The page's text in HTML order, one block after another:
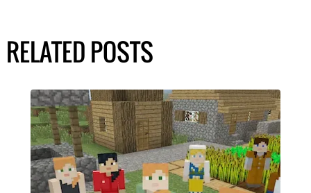
RELATED POSTS